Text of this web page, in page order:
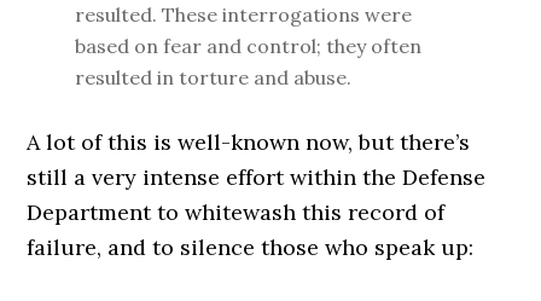
resulted. These interrogations were
based on fear and control; they often
resulted in torture and abuse.
A lot of this is well-known now, but there’s
still a very intense effort within the Defense
Department to whitewash this record of
failure, and to silence those who speak up: